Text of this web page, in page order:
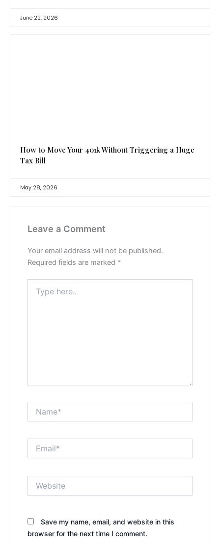
June 22, 2026
How to Move Your 401k Without Triggering a Huge
Tax Bill
May 28, 2026
Leave a Comment
Your email address will not be published.
Required fields are marked *
here..
Save my name, email, and website in this
browser for the next time I comment.